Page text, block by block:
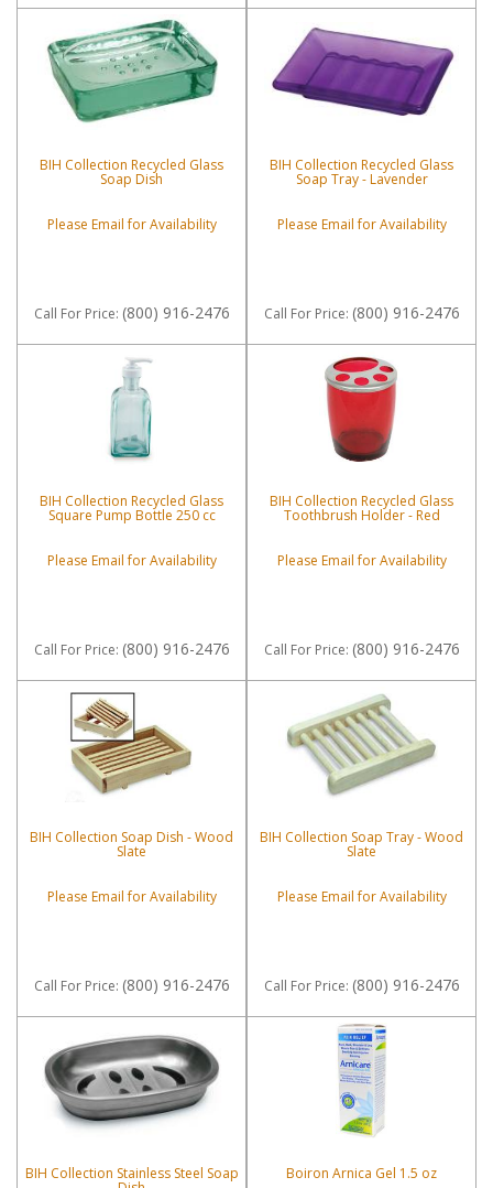
BIH Collection Recycled Glass
Soap Dish
Please Email for Availability
Call For Price: (800) 916-2476
BIH Collection Recycled Glass
Soap Tray - Lavender
Please Email for Availability
Call For Price: (800) 916-2476
BIH Collection Recycled Glass
Square Pump Bottle 250 cc
Please Email for Availability
Call For Price: (800) 916-2476
BIH Collection Recycled Glass
Toothbrush Holder - Red
Please Email for Availability
Call For Price: (800) 916-2476
BIH Collection Soap Dish - Wood
Slate
Please Email for Availability
Call For Price: (800) 916-2476
BIH Collection Soap Tray - Wood
Slate
Please Email for Availability
Call For Price: (800) 916-2476
BIH Collection Stainless Steel Soap Boiron Arnica Gel 1.5 oz